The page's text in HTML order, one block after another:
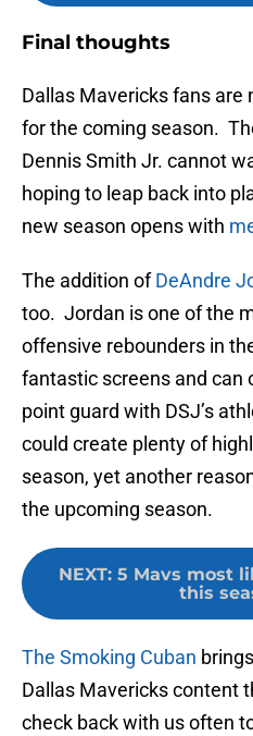
Final thoughts
Dallas Mavericks fans are
for the coming season.
Dennis Smith Jr. cannot
hoping to leap back into
new season opens with
The addition ofDeAndre
too. Jordan is one of the
offensive rebounders in
fantastic screens and can
point guard with DSJ’s
could create plenty of
season, yet another
the upcoming season.
NEXT: 5 Mavs most
this
The Smoking Cuban
Dallas Mavericks content
check back with us often